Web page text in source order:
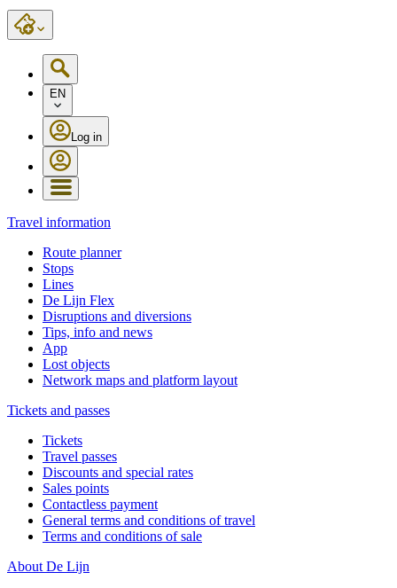
EN
Log in
Travel information
Route planner
Stops
Lines
De Lijn Flex
Disruptions and diversions
Tips, info and news
App
Lost objects
Network maps and platform layout
Tickets and passes
Tickets
Travel passes
Discounts and special rates
Sales points
Contactless payment
General terms and conditions of travel
Terms and conditions of sale
About De Lijn